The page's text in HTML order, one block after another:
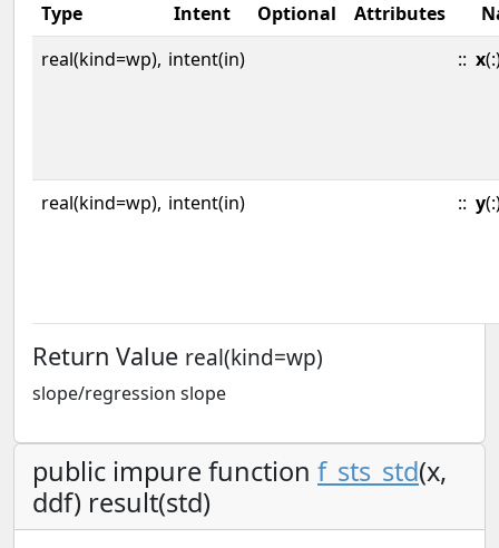
Type Intent Optional Attributes
real(kind=wp), intent(in) :: x
real(kind=wp), intent(in) :: y
Return Value real(kind=wp)
slope/regression slope
public impure function f_sts_std(x,
ddf) result(std)